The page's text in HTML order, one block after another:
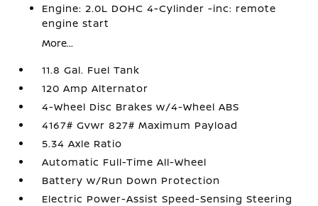
Engine: 2.0L DOHC 4-Cylinder -inc: remote
engine start
More...
11.8 Gal. Fuel Tank
120 Amp Alternator
4-Wheel Disc Brakes w/4-Wheel ABS
4167# Gvwr 827# Maximum Payload
5.34 Axle Ratio
Automatic Full-Time All-Wheel
Battery w/Run Down Protection
Electric Power-Assist Speed-Sensing Steering